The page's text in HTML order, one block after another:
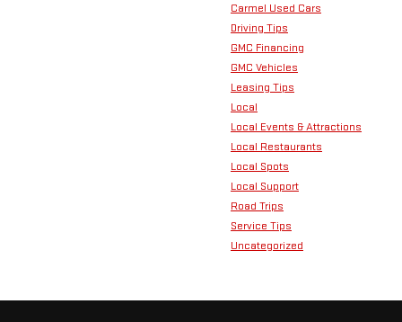
Carmel Used Cars
Driving Tips
GMC Financing
GMC Vehicles
Leasing Tips
Local
Local Events & Attractions
Local Restaurants
Local Spots
Local Support
Road Trips
Service Tips
Uncategorized